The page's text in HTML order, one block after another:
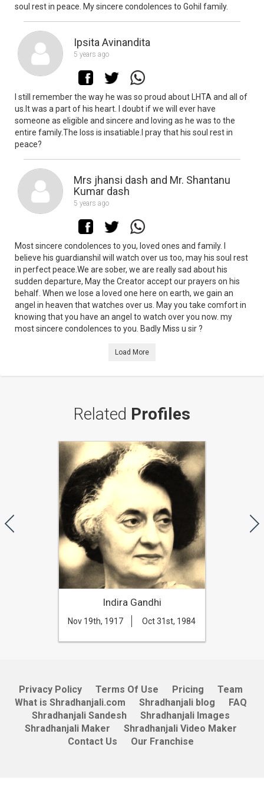
soul rest in peace. My sincere condolences to Gohil family.
Ipsita Avinandita
5 years ago
I still remember the way he was so proud about LHTA and all of
us.It was a part of his heart. I doubt if we will ever have
someone as eligible and sincere and loving as he was to the
entire family.The loss is insatiable.I pray that his soul rest in
peace?
Mrs jhansi dash and Mr. Shantanu
Kumar dash
5 years ago
Most sincere condolences to you, loved ones and family. I
believe his guardianshil will watch over us too, may his soul rest
in perfect peace.We are sober, we are really sad about his
sudden departure, May the Creator accept our prayers on his
behalf. When we lose a loved one here on earth, we gain an
angel in heaven that watches over us. May you take comfort in
knowing that you have an angel to watch over you now. my
most sincere condolences to you. Badly Miss u sir ?
Load More
Related Profiles
Indira Gandhi
Nov 19th, 1917 Oct 31st, 1984
Privacy Policy Terms Of Use Pricing
Team
What is Shradhanjali.com
Shradhanjali blog
FAQ
Shradhanjali Sandesh
Shradhanjali Images
Shradhanjali Maker
Shradhanjali Video Maker
Contact Us
Our Franchise